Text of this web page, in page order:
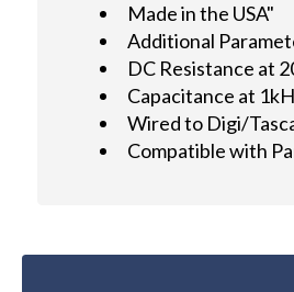
Made in the USA"
Additional
DC Resistance at
Capacitance at
Wired to Digi/
Compatible with